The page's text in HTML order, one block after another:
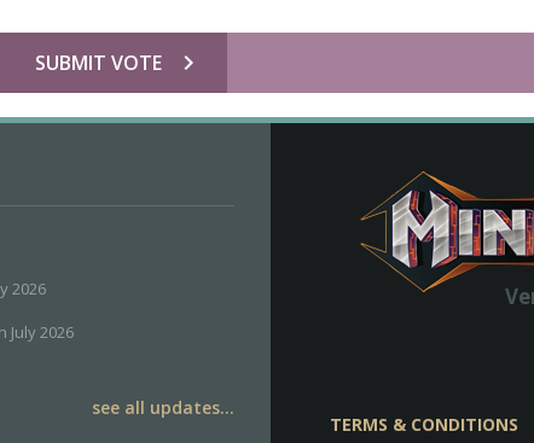
chevron_right
SUBMIT VOTE
2026
July 2026
see all updates...
TERMS & CONDITIONS